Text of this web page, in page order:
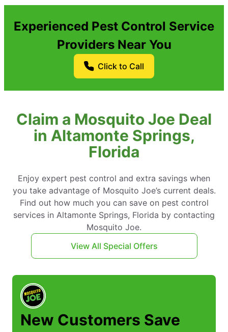
Experienced Pest Control Service
Providers Near You
Click to Call
Claim a Mosquito Joe Deal
in Altamonte Springs,
Florida
Enjoy expert pest control and extra savings when
you take advantage of Mosquito Joe’s current deals.
Find out how much you can save on pest control
services in Altamonte Springs, Florida by contacting
Mosquito Joe.
View All Special Offers
New Customers Save